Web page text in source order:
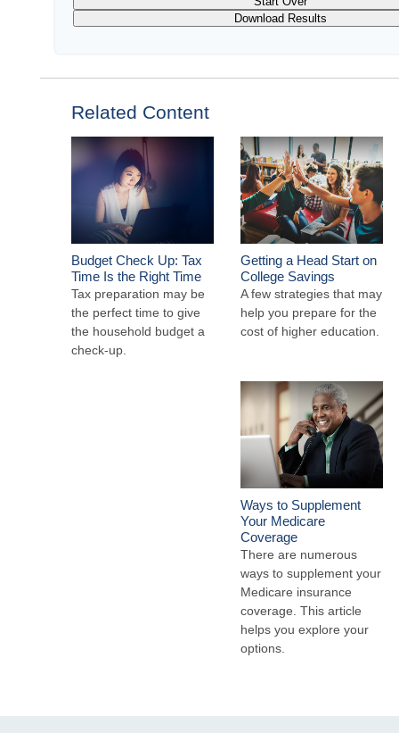
Download Results
Related Content
Budget Check Up: Tax
Time Is the Right Time
Tax preparation may be
the perfect time to give
the household budget a
check-up.
Getting a Head Start on
College Savings
A few strategies that may
help you prepare for the
cost of higher education.
Ways to Supplement
Your Medicare
Coverage
There are numerous
ways to supplement your
Medicare insurance
coverage. This article
helps you explore your
options.